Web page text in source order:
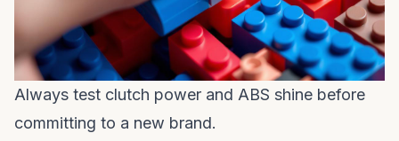
Always test clutch power and ABS shine before
committing to a new brand.